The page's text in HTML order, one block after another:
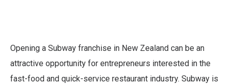
Opening a Subway franchise in New Zealand can be an
attractive opportunity for entrepreneurs interested in the
fast-food and quick-service restaurant industry. Subway is